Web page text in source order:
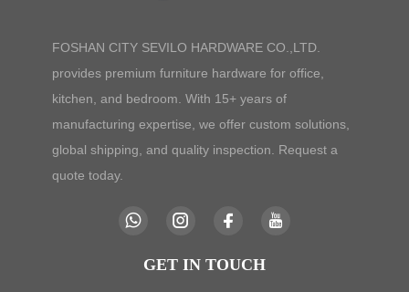
FOSHAN CITY SEVILO HARDWARE CO.,LTD.
provides premium furniture hardware for office,
kitchen, and bedroom. With 15+ years of
manufacturing expertise, we offer custom solutions,
global shipping, and quality inspection. Request a
quote today.
GET IN TOUCH